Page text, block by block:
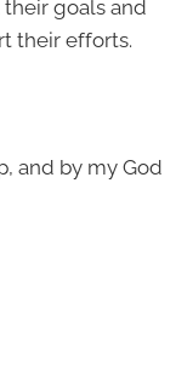
goals and
their efforts.
and by my God